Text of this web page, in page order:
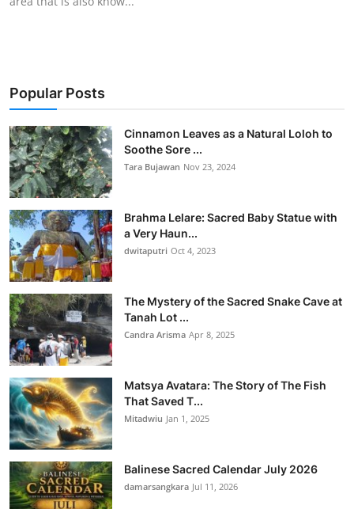
Popular Posts
Cinnamon Leaves as a Natural Loloh to
Soothe Sore ...
Tara Bujawan Nov 23, 2024
Brahma Lelare: Sacred Baby Statue with
a Very Haun...
dwitaputri Oct 4, 2023
The Mystery of the Sacred Snake Cave at
Tanah Lot ...
Candra Arisma Apr 8, 2025
Matsya Avatara: The Story of The Fish
That Saved T...
Mitadwiu Jan 1, 2025
Balinese Sacred Calendar July 2026
damarsangkara Jul 11, 2026